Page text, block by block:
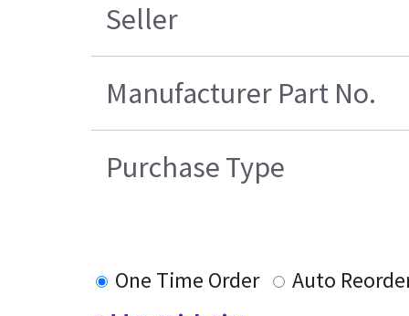
Seller
Manufacturer Part No.
Purchase Type
One Time Order
Auto